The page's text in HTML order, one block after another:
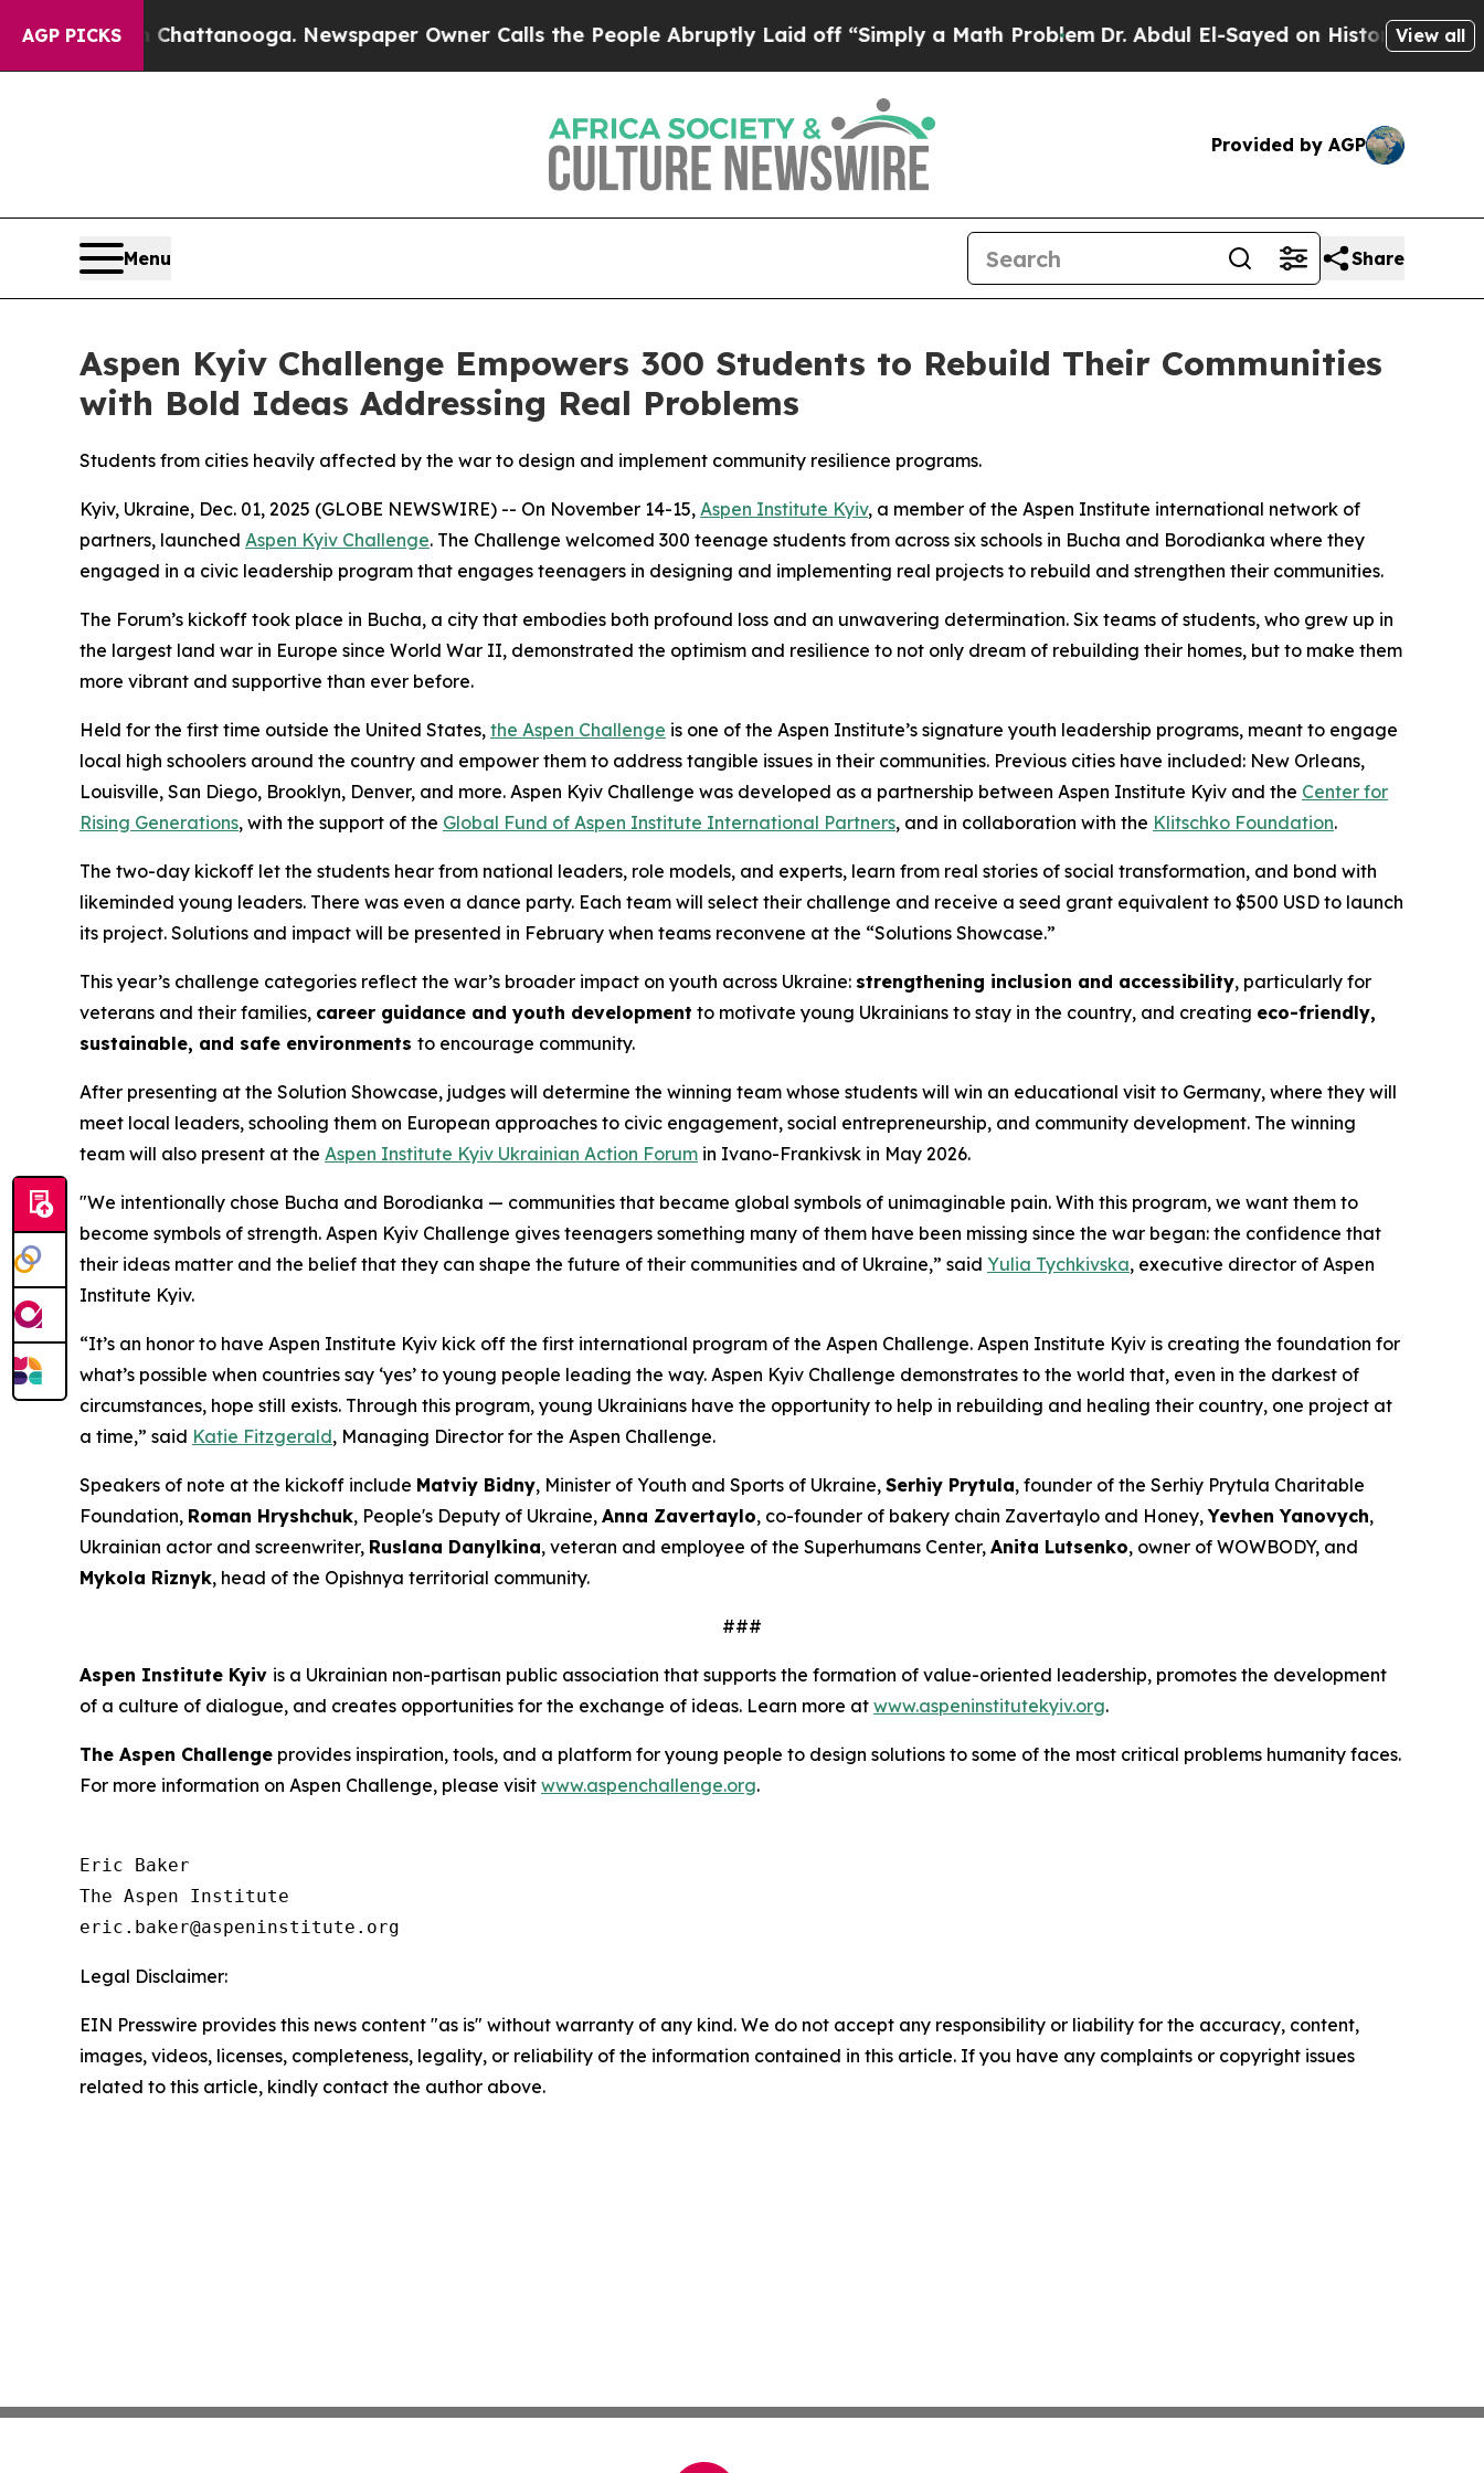
AGP PICKS
in Chattanooga. Newspaper Owner Calls the People Abruptly Laid off “Simply a Math ProblemDr. Abdul El-Sayed on Historic MichiganView all
Provided by AGP
Menu Share
Aspen Kyiv Challenge Empowers 300 Students to Rebuild Their Communities
with Bold Ideas Addressing Real Problems
Students from cities heavily affected by the war to design and implement community resilience programs.
Kyiv, Ukraine, Dec. 01, 2025 (GLOBE NEWSWIRE) -- On November 14-15, Aspen Institute Kyiv, a member of the Aspen Institute international network of
partners, launched Aspen Kyiv Challenge. The Challenge welcomed 300 teenage students from across six schools in Bucha and Borodianka where they
engaged in a civic leadership program that engages teenagers in designing and implementing real projects to rebuild and strengthen their communities.
The Forum’s kickoff took place in Bucha, a city that embodies both profound loss and an unwavering determination. Six teams of students, who grew up in
the largest land war in Europe since World War II, demonstrated the optimism and resilience to not only dream of rebuilding their homes, but to make them
more vibrant and supportive than ever before.
Held for the first time outside the United States, the Aspen Challenge is one of the Aspen Institute’s signature youth leadership programs, meant to engage
local high schoolers around the country and empower them to address tangible issues in their communities. Previous cities have included: New Orleans,
Louisville, San Diego, Brooklyn, Denver, and more. Aspen Kyiv Challenge was developed as a partnership between Aspen Institute Kyiv and the Center for
Rising Generations, with the support of the Global Fund of Aspen Institute International Partners, and in collaboration with the Klitschko Foundation.
The two-day kickoff let the students hear from national leaders, role models, and experts, learn from real stories of social transformation, and bond with
likeminded young leaders. There was even a dance party. Each team will select their challenge and receive a seed grant equivalent to $500 USD to launch
its project. Solutions and impact will be presented in February when teams reconvene at the “Solutions Showcase.”
This year’s challenge categories reflect the war’s broader impact on youth across Ukraine: strengthening inclusion and accessibility, particularly for
veterans and their families, career guidance and youth development to motivate young Ukrainians to stay in the country, and creating eco-friendly,
sustainable, and safe environments to encourage community.
After presenting at the Solution Showcase, judges will determine the winning team whose students will win an educational visit to Germany, where they will
meet local leaders, schooling them on European approaches to civic engagement, social entrepreneurship, and community development. The winning
team will also present at the Aspen Institute Kyiv Ukrainian Action Forum in Ivano-Frankivsk in May 2026.
"We intentionally chose Bucha and Borodianka — communities that became global symbols of unimaginable pain. With this program, we want them to
become symbols of strength. Aspen Kyiv Challenge gives teenagers something many of them have been missing since the war began: the confidence that
their ideas matter and the belief that they can shape the future of their communities and of Ukraine,” said Yulia Tychkivska, executive director of Aspen
Institute Kyiv.
“It’s an honor to have Aspen Institute Kyiv kick off the first international program of the Aspen Challenge. Aspen Institute Kyiv is creating the foundation for
what’s possible when countries say ‘yes’ to young people leading the way. Aspen Kyiv Challenge demonstrates to the world that, even in the darkest of
circumstances, hope still exists. Through this program, young Ukrainians have the opportunity to help in rebuilding and healing their country, one project at
a time,” said Katie Fitzgerald, Managing Director for the Aspen Challenge.
Speakers of note at the kickoff include Matviy Bidny, Minister of Youth and Sports of Ukraine, Serhiy Prytula, founder of the Serhiy Prytula Charitable
Foundation, Roman Hryshchuk, People's Deputy of Ukraine, Anna Zavertaylo, co-founder of bakery chain Zavertaylo and Honey,Yevhen Yanovych,
Ukrainian actor and screenwriter, Ruslana Danylkina, veteran and employee of the Superhumans Center, Anita Lutsenko, owner of WOWBODY, and
Mykola Riznyk, head of the Opishnya territorial community.
###
Aspen Institute Kyiv is a Ukrainian non-partisan public association that supports the formation of value-oriented leadership, promotes the development
of a culture of dialogue, and creates opportunities for the exchange of ideas. Learn more at www.aspeninstitutekyiv.org.
The Aspen Challenge provides inspiration, tools, and a platform for young people to design solutions to some of the most critical problems humanity faces.
For more information on Aspen Challenge, please visit www.aspenchallenge.org.
Eric Baker
The Aspen Institute
Legal Disclaimer:
EIN Presswire provides this news content "as is" without warranty of any kind. We do not accept any responsibility or liability for the accuracy, content,
images, videos, licenses, completeness, legality, or reliability of the information contained in this article. If you have any complaints or copyright issues
related to this article, kindly contact the author above.